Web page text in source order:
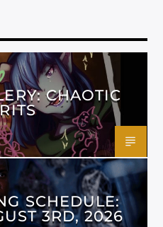
CHAOTIC
SCHEDULE:
3RD, 2026